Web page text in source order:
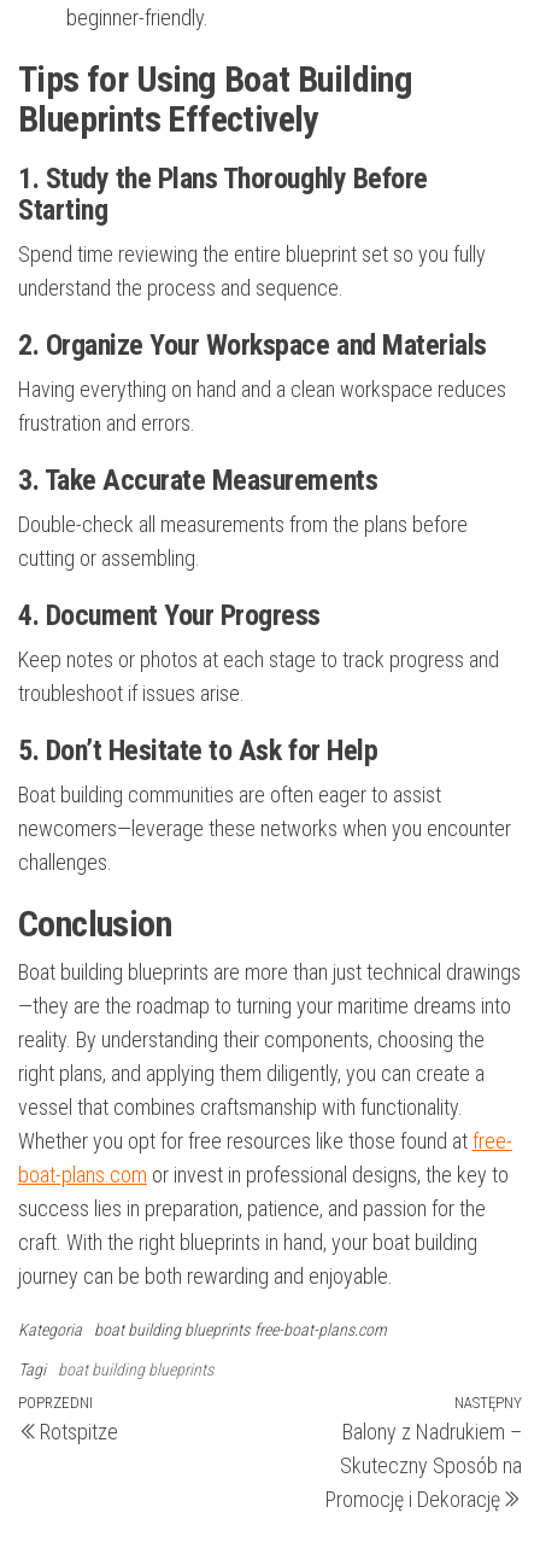
beginner-friendly.
Tips for Using Boat Building
Blueprints Effectively
1. Study the Plans Thoroughly Before
Starting
Spend time reviewing the entire blueprint set so you fully
understand the process and sequence.
2. Organize Your Workspace and Materials
Having everything on hand and a clean workspace reduces
frustration and errors.
3. Take Accurate Measurements
Double-check all measurements from the plans before
cutting or assembling.
4. Document Your Progress
Keep notes or photos at each stage to track progress and
troubleshoot if issues arise.
5. Don’t Hesitate to Ask for Help
Boat building communities are often eager to assist
newcomers—leverage these networks when you encounter
challenges.
Conclusion
Boat building blueprints are more than just technical drawings
—they are the roadmap to turning your maritime dreams into
reality. By understanding their components, choosing the
right plans, and applying them diligently, you can create a
vessel that combines craftsmanship with functionality.
Whether you opt for free resources like those found atfree-
boat-plans.com or invest in professional designs, the key to
success lies in preparation, patience, and passion for the
craft. With the right blueprints in hand, your boat building
journey can be both rewarding and enjoyable.
Kategoria boat building blueprints free-boat-plans.com
Tagi boat building blueprints
Nawigacja
wpisu
Poprzedni
wpis
POPRZEDNI
Rotspitze
NASTĘPNY
Balony z Nadrukiem –
Skuteczny Sposób na
Promocję i Dekorację